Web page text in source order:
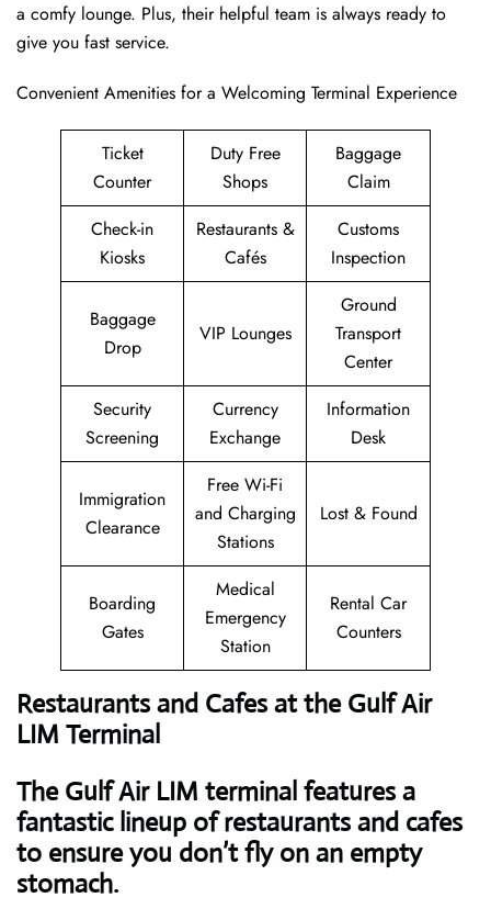
a comfy lounge. Plus, their helpful team is always ready to
give you fast service.
Convenient Amenities for a Welcoming Terminal Experience
Ticket
Counter
Duty Free
Shops
Baggage
Claim
Check-in
Kiosks
Restaurants &
Cafés
Customs
Inspection
Baggage
Drop
VIP Lounges
Ground
Transport
Center
Security
Screening
Currency
Exchange
Information
Desk
Immigration
Clearance
Free Wi-Fi
and Charging
Stations
Lost & Found
Boarding
Gates
Medical
Emergency
Station
Rental Car
Counters
Restaurants and Cafes at the Gulf Air
LIM Terminal
The Gulf Air LIM terminal features a
fantastic lineup of restaurants and cafes
to ensure you don’t fly on an empty
stomach.